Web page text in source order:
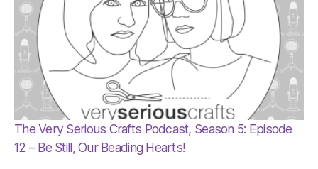
The Very Serious Crafts Podcast, Season 5: Episode
12 – Be Still, Our Beading Hearts!